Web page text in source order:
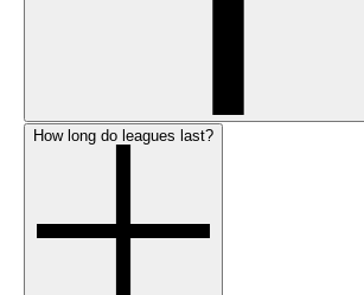
How long do leagues last?